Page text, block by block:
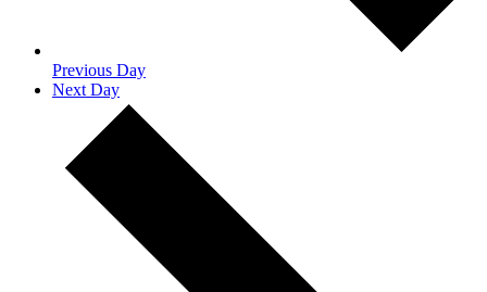
Previous Day
Next Day